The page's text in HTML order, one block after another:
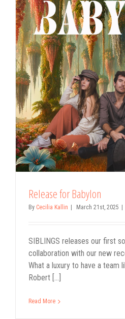
Release for Babylon
By Cecilia Kallin March 21st, 2025
SIBLINGS releases our first
collaboration with our new
What a luxury to have a team
Robert [...]
Read More